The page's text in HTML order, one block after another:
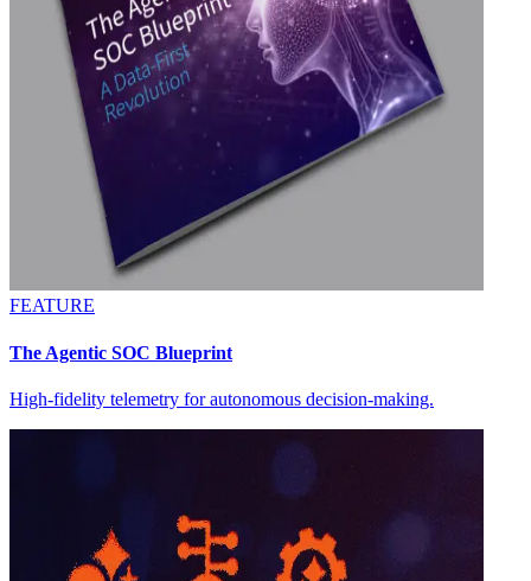
FEATURE
The Agentic SOC Blueprint
High-fidelity telemetry for autonomous decision-making.